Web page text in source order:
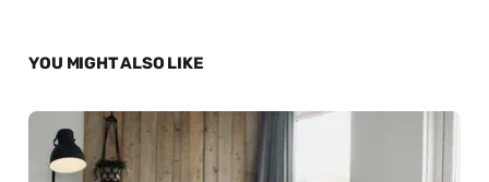
YOU MIGHT ALSO LIKE